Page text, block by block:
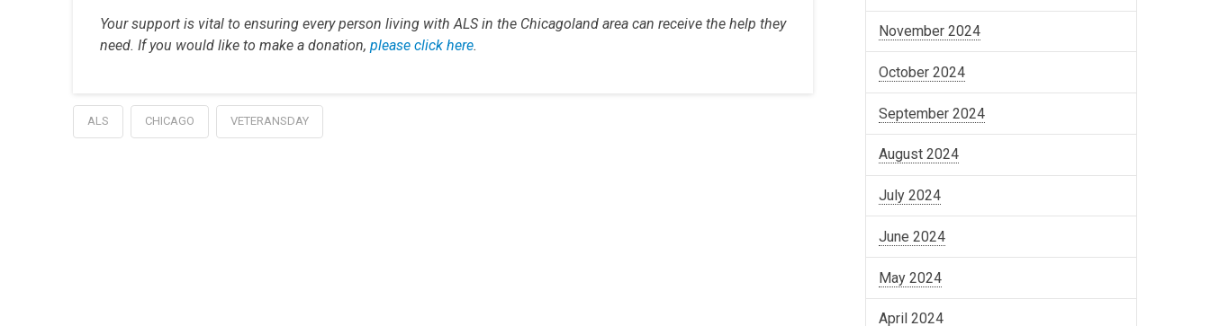
Your support is vital to ensuring every person living with ALS in the Chicagoland area can receive the help they
need. If you would like to make a donation, please click here.
ALS CHICAGO VETERANSDAY
November 2024
October 2024
September 2024
August 2024
July 2024
June 2024
May 2024
April 2024